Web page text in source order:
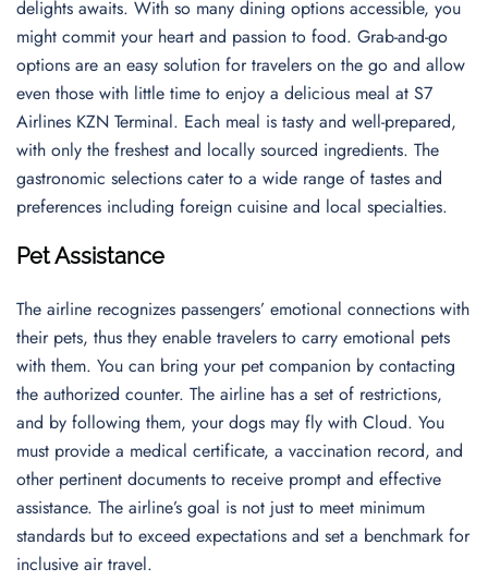
delights awaits. With so many dining options accessible, you
might commit your heart and passion to food. Grab-and-go
options are an easy solution for travelers on the go and allow
even those with little time to enjoy a delicious meal at S7
Airlines KZN Terminal. Each meal is tasty and well-prepared,
with only the freshest and locally sourced ingredients. The
gastronomic selections cater to a wide range of tastes and
preferences including foreign cuisine and local specialties.
Pet Assistance
The airline recognizes passengers’ emotional connections with
their pets, thus they enable travelers to carry emotional pets
with them. You can bring your pet companion by contacting
the authorized counter. The airline has a set of restrictions,
and by following them, your dogs may fly with Cloud. You
must provide a medical certificate, a vaccination record, and
other pertinent documents to receive prompt and effective
assistance. The airline’s goal is not just to meet minimum
standards but to exceed expectations and set a benchmark for
inclusive air travel.